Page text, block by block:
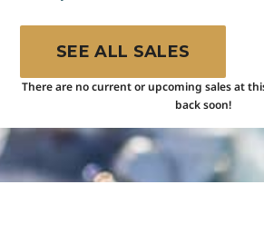
SEE ALL SALES
There are no current or upcoming sales at
back soon!